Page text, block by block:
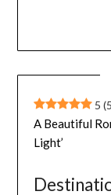
5
A Beautiful
Light’